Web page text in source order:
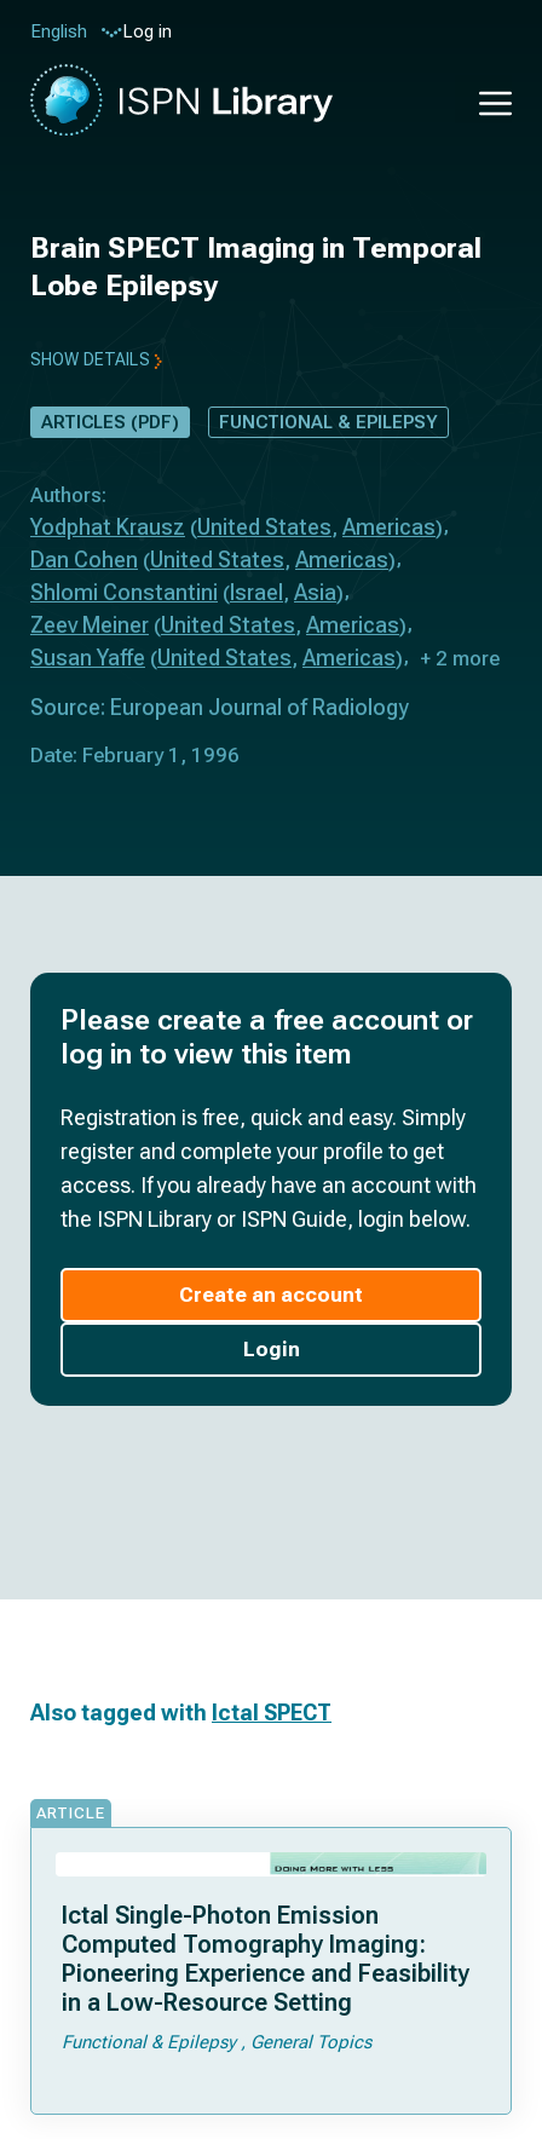
English Log in
Brain SPECT Imaging in Temporal
Lobe Epilepsy
SHOW DETAILS
ARTICLES (PDF) FUNCTIONAL & EPILEPSY
Authors:
Yodphat Krausz (United States, Americas)
Dan Cohen (United States, Americas)
Shlomi Constantini ( Israel , Asia)
Zeev Meiner (United States, Americas)
Susan Yaffe (United States, Americas) + 2 more
Source: European Journal of Radiology
Date: February 1, 1996
Please create a free account or
log in to view this item
Registration is free, quick and easy. Simply
register and complete your profile to get
access. If you already have an account with
the ISPN Library or ISPN Guide, login below.
Create an account
Login
Also tagged with Ictal SPECT
ARTICLE
Ictal Single-Photon Emission
Computed Tomography Imaging:
Pioneering Experience and Feasibility
in a Low-Resource Setting
Functional & Epilepsy General Topics